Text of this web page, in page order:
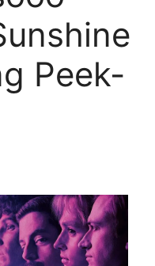
Peek-